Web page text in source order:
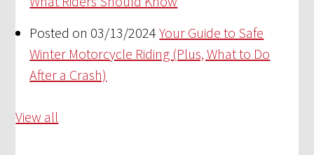
Posted on 03/13/2024 Your Guide to Safe
Winter Motorcycle Riding (Plus, What to Do
After a Crash)
View all